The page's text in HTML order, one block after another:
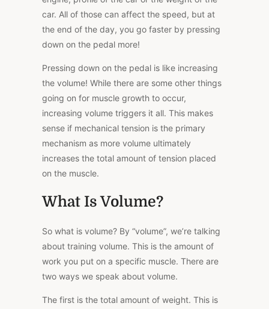
car. All of those can affect the speed, but at
the end of the day, you go faster by pressing
down on the pedal more!
Pressing down on the pedal is like increasing
the volume! While there are some other things
going on for muscle growth to occur,
increasing volume triggers it all. This makes
sense if mechanical tension is the primary
mechanism as more volume ultimately
increases the total amount of tension placed
on the muscle.
What Is Volume?
So what is volume? By “volume”, we’re talking
about training volume. This is the amount of
work you put on a specific muscle. There are
two ways we speak about volume.
The first is the total amount of weight. This is